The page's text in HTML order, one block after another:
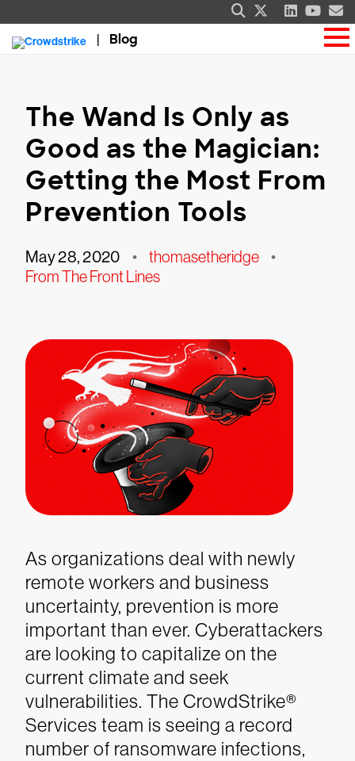
Blog
The Wand Is Only as
Good as the Magician:
Getting the Most From
Prevention Tools
May 28, 2020 • thomasetheridge •
From The Front Lines
As organizations deal with newly
remote workers and business
uncertainty, prevention is more
important than ever. Cyberattackers
are looking to capitalize on the
current climate and seek
vulnerabilities. The CrowdStrike®
Services team is seeing a record
number of ransomware infections,